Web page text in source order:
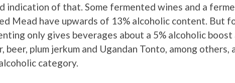
indication of that. Some fermented wines and a
Mead have upwards of 13% alcoholic content. But
only gives beverages about a 5% alcoholic
beer, plum jerkum and Ugandan Tonto, among others,
category.